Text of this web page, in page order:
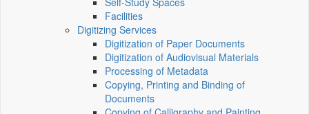
Facilities
Digitizing Services
Digitization of Paper Documents
Digitization of Audiovisual Materials
Processing of Metadata
Copying, Printing and Binding of
Documents